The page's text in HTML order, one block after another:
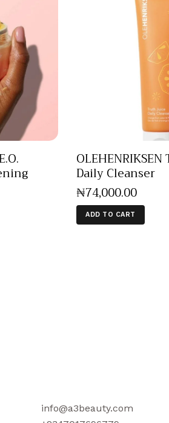
Daily Cleanser
₦74,000.00
ADD TO CART
info@a3beauty.com